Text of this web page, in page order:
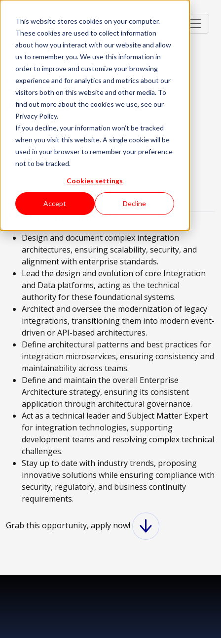
This website stores cookies on your computer.
These cookies are used to collect information
about how you interact with our website and allow
us to remember you. We use this information in
order to improve and customize your browsing
experience and for analytics and metrics about our
visitors both on this website and other media. To
find out more about the cookies we use, see our
Privacy Policy.
If you decline, your information won’t be tracked
when you visit this website. A single cookie will be
used in your browser to remember your preference
not to be tracked.
Cookies settings
Accept Decline
Senior Integration
Architect
Portugal, PT
Senior (4-6 Years)
Remote
English Required
About the role
What are we looking for?
About KWAN
What is this challenge about:
Design and document complex integration
architectures, ensuring scalability, security, and
alignment with enterprise standards.
Lead the design and evolution of core Integration
and Data platforms, acting as the technical
authority for these foundational systems.
Architect and oversee the modernization of legacy
integrations, transitioning them into modern event-
driven or API-based architectures.
Define architectural patterns and best practices for
integration microservices, ensuring consistency and
maintainability across teams.
Define and maintain the overall Enterprise
Architecture strategy, ensuring its consistent
application through architectural governance.
Act as a technical leader and Subject Matter Expert
for integration technologies, supporting
development teams and resolving complex technical
challenges.
Stay up to date with industry trends, proposing
innovative solutions while ensuring compliance with
security, regulatory, and business continuity
requirements.
Grab this opportunity, apply now!